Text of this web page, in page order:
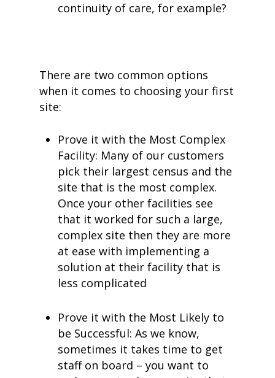
continuity of care, for example?
There are two common options
when it comes to choosing your first
site:
Prove it with the Most Complex
Facility: Many of our customers
pick their largest census and the
site that is the most complex.
Once your other facilities see
that it worked for such a large,
complex site then they are more
at ease with implementing a
solution at their facility that is
less complicated
Prove it with the Most Likely to
be Successful: As we know,
sometimes it takes time to get
staff on board – you want to